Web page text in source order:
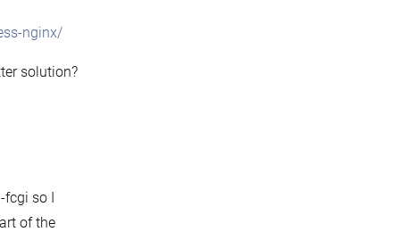
nginx/
solution?
fcgi so I
of the